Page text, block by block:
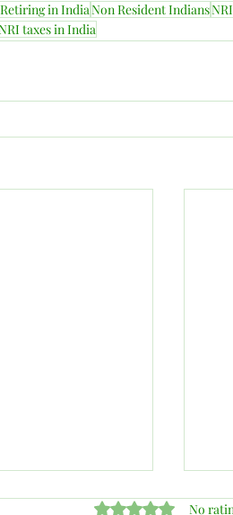
Retiring in IndiaNon Resident Indians
taxes in India
Rated 0 out of 5
No